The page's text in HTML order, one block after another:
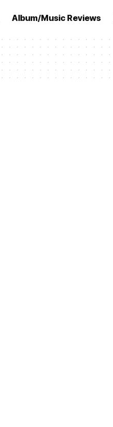
Album/Music Reviews